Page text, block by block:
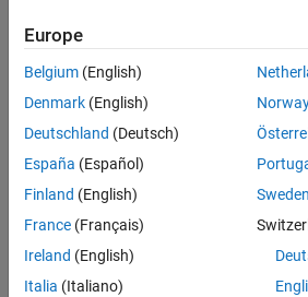
More About
Version History
instrument set containing Swap
example
InstSet = instswap( LegRate
Swap instruments to an existing
example
InstSet
instswap(___,
,StartDate) adds optional arguments
Europe
Belgium (English)
Denmark (English)
Deutschland (Deutsch)
España (Español)
Finland (English)
France (Français)
Ireland (English)
Italia (Italiano)
Sweden